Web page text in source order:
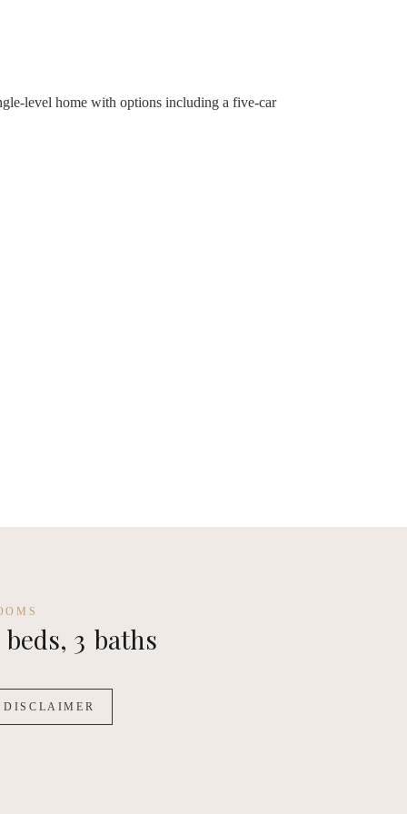
level home with options including a five-car
beds, 3 baths
DISCLAIMER